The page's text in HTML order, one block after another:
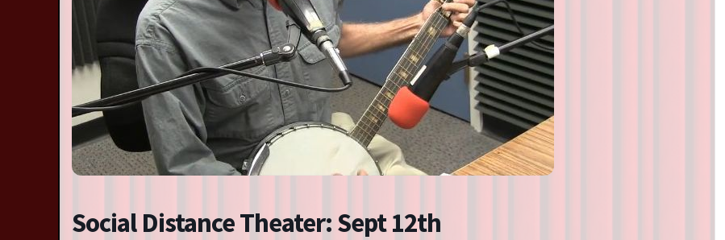
Auditions & Workshops
Theatre in Schools
Contact
Privacy Policy
Social Distance Theater: Sept 12th